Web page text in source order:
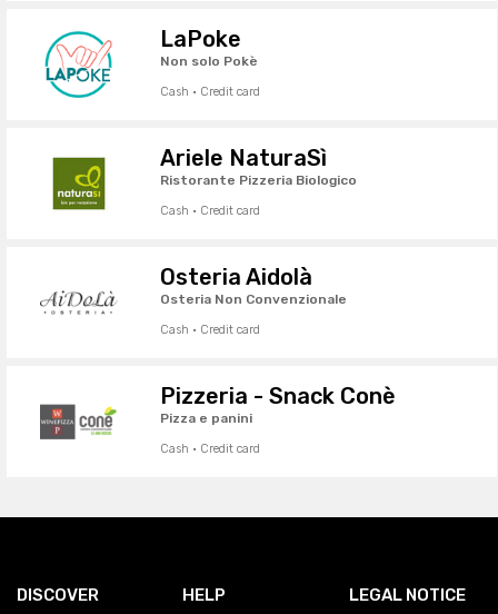
LaPoke
Non solo Pokè
Cash · Credit card
Ariele NaturaSì
Ristorante Pizzeria Biologico
Cash · Credit card
Osteria Aidolà
Osteria Non Convenzionale
Cash · Credit card
Pizzeria - Snack Conè
Pizza e panini
Cash · Credit card
DISCOVER HELP LEGAL NOTICE